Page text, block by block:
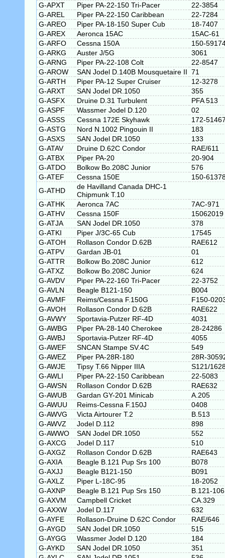
G-APXT
Piper PA-22-150 Tri-Pacer
22-3854
G-AREL
Piper PA-22-150 Caribbean
22-7284
G-AREO
Piper PA-18-150 Super Cub
18-7407
G-AREX
Aeronca 15AC
15AC-61
G-ARFO
Cessna 150A
150-
G-ARKG
Auster J/5G
3061
G-ARNG
Piper PA-22-108 Colt
22-8547
G-AROW
SAN Jodel D.140B Mousquetaire II 71
G-ARTH
Piper PA-12 Super Cruiser
12-3278
G-ARXT
SAN Jodel DR.1050
355
G-ASFX
Druine D.31 Turbulent
PFA 513
G-ASPF
Wassmer Jodel D.120
02
G-ASSS
Cessna 172E Skyhawk
172-
G-ASTG
Nord N.1002 Pingouin II
183
G-ASXS
SAN Jodel DR.1050
133
G-ATAV
Druine D.62C Condor
RAE/611
G-ATBX
Piper PA-20
20-904
G-ATDO
Bolkow Bo.208C Junior
576
G-ATEF
Cessna 150E
150-
G-ATHD
de Havilland Canada DHC-1
Chipmunk T.10
G-ATHK
Aeronca 7AC
7AC-971
G-ATHV
Cessna 150F
15062019
G-ATJA
SAN Jodel DR.1050
378
G-ATKI
Piper J/3C-65 Cub
17545
G-ATOH
Rollason Condor D.62B
RAE612
G-ATPV
Gardan JB-01
01
G-ATTR
Bolkow Bo.208C Junior
612
G-ATXZ
Bolkow Bo.208C Junior
624
G-AVDV
Piper PA-22-160 Tri-Pacer
22-3752
G-AVLN
Beagle B121-150
B004
G-AVMF
Reims/Cessna F.150G
F150-
G-AVOH
Rollason Condor D.62B
RAE622
G-AVWY
Sportavia-Putzer RF-4D
4031
G-AWBG
Piper PA-28-140 Cherokee
28-24286
G-AWBJ
Sportavia-Putzer RF-4D
4055
G-AWEF
SNCAN Stampe SV.4C
549
G-AWEZ
Piper PA-28R-180
28R-
G-AWJE
Tipsy T.66 Nipper IIIA
S121/
G-AWLI
Piper PA-22-150 Caribbean
22-5083
G-AWSN
Rollason Condor D.62B
RAE632
G-AWUB
Gardan GY-201 Minicab
A.205
G-AWUU
Reims-Cessna F.150J
0408
G-AWVG
Victa Airtourer T.2
B.513
G-AWVZ
Jodel D.112
898
G-AWWO
SAN Jodel DR.1050
552
G-AXCG
Jodel D.117
510
G-AXGZ
Rollason Condor D.62B
RAE643
G-AXIA
Beagle B.121 Pup Srs 100
B078
G-AXJJ
Beagle B121-150
B091
G-AXLZ
Piper L-18C-95
18-2052
G-AXNP
Beagle B.121 Pup Srs 150
B.121-106
G-AXVM
Campbell Cricket
CA.329
G-AXXW
Jodel D.117
632
G-AYFE
Rollason-Druine D.62C Condor
RAE/646
G-AYGD
SAN Jodel DR.1050
515
G-AYGG
Wassmer Jodel D.120
184
G-AYKD
SAN Jodel DR.1050
351